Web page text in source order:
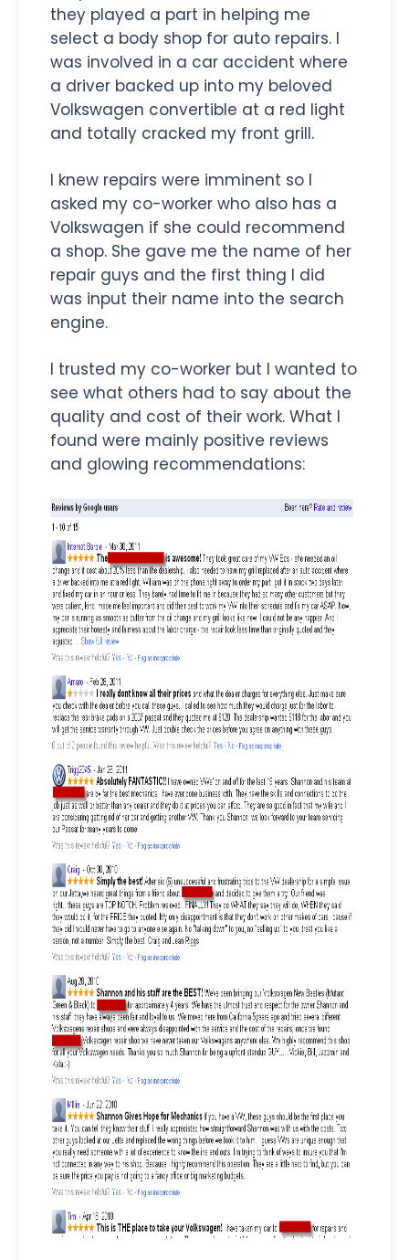
they played a part in helping me
select a body shop for auto repairs. I
was involved in a car accident where
a driver backed up into my beloved
Volkswagen convertible at a red light
and totally cracked my front grill.
I knew repairs were imminent so I
asked my co-worker who also has a
Volkswagen if she could recommend
a shop. She gave me the name of her
repair guys and the first thing I did
was input their name into the search
engine.
I trusted my co-worker but I wanted to
see what others had to say about the
quality and cost of their work. What I
found were mainly positive reviews
and glowing recommendations: